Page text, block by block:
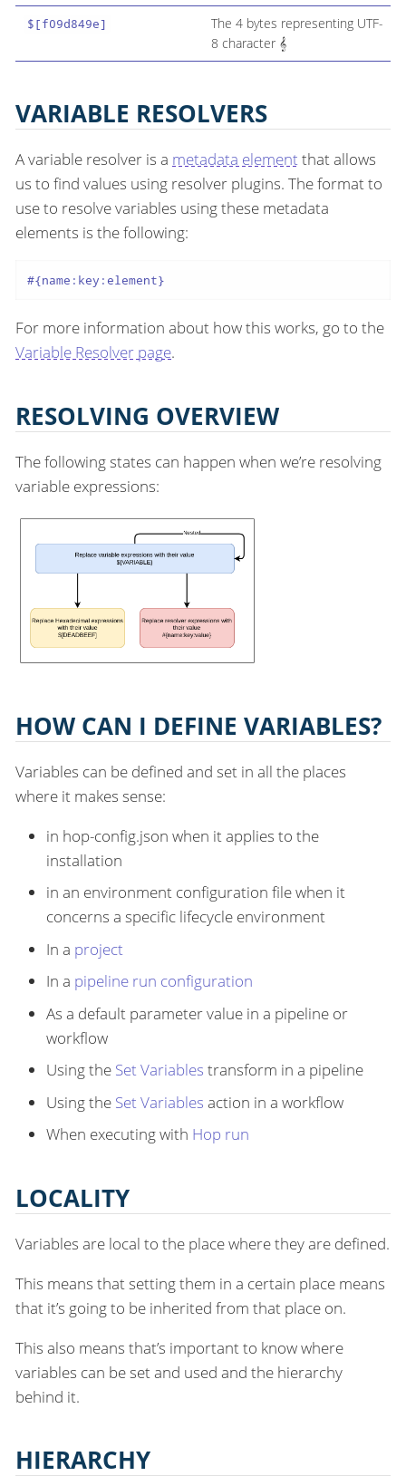
$[f09d849e]
The 4 bytes representing UTF-
8 character 𝄞
VARIABLE RESOLVERS
A variable resolver is a metadata elementthat allows
us to find values using resolver plugins. The format to
use to resolve variables using these metadata
elements is the following:
#{name:key:element}
For more information about how this works, go to the
Variable Resolver page.
RESOLVING OVERVIEW
The following states can happen when we’re resolving
variable expressions:
HOW CAN I DEFINE VARIABLES?
Variables can be defined and set in all the places
where it makes sense:
in hop-config.json when it applies to the
installation
in an environment configuration file when it
concerns a specific lifecycle environment
In a project
In a pipeline run configuration
As a default parameter value in a pipeline or
workflow
Using the Set Variables transform in a pipeline
Using the Set Variables action in a workflow
When executing with Hop run
LOCALITY
Variables are local to the place where they are defined.
This means that setting them in a certain place means
that it’s going to be inherited from that place on.
This also means that’s important to know where
variables can be set and used and the hierarchy
behind it.
HIERARCHY